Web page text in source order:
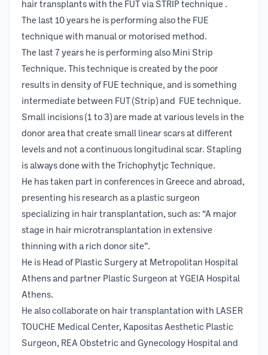
hair transplants with the FUT via STRIP technique .
The last 10 years he is performing also the FUE
technique with manual or motorised method.
The last 7 years he is performing also Mini Strip
Technique. This technique is created by the poor
results in density of FUE technique, and is something
intermediate between FUT (Strip) and FUE technique.
Small incisions (1 to 3) are made at various levels in the
donor area that create small linear scars at different
levels and not a continuous longitudinal scar. Stapling
is always done with the Trichophytjc Technique.
He has taken part in conferences in Greece and abroad,
presenting his research as a plastic surgeon
specializing in hair transplantation, such as: “A major
stage in hair microtransplantation in extensive
thinning with a rich donor site”.
He is Head of Plastic Surgery at Metropolitan Hospital
Athens and partner Plastic Surgeon at YGEIA Hospital
Athens.
He also collaborate on hair transplantation with LASER
TOUCHE Medical Center, Kapositas Aesthetic Plastic
Surgeon, REA Obstetric and Gynecology Hospital and